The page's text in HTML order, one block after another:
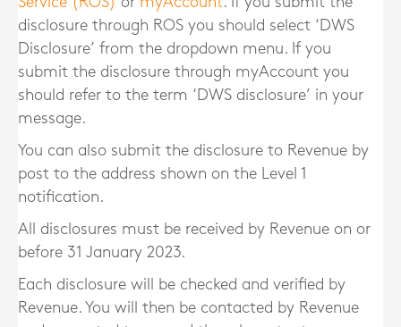
disclosure through ROS you should select ‘DWS
Disclosure’ from the dropdown menu. If you
submit the disclosure through myAccount you
should refer to the term ‘DWS disclosure’ in your
message.
You can also submit the disclosure to Revenue by
post to the address shown on the Level 1
notification.
All disclosures must be received by Revenue on or
before 31 January 2023.
Each disclosure will be checked and verified by
Revenue. You will then be contacted by Revenue